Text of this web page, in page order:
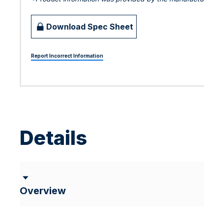
Download Spec Sheet
Report Incorrect Information
Details
Overview